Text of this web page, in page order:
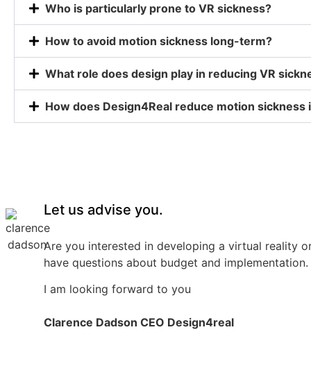
Who is particularly prone to VR sickness?
How to avoid motion sickness long-term?
What role does design play in reducing VR
How does Design4Real reduce motion sickness
Let us advise you.
Are you interested in developing a virtual reality
have questions about budget and
I am looking forward to you
Clarence Dadson CEO Design4real